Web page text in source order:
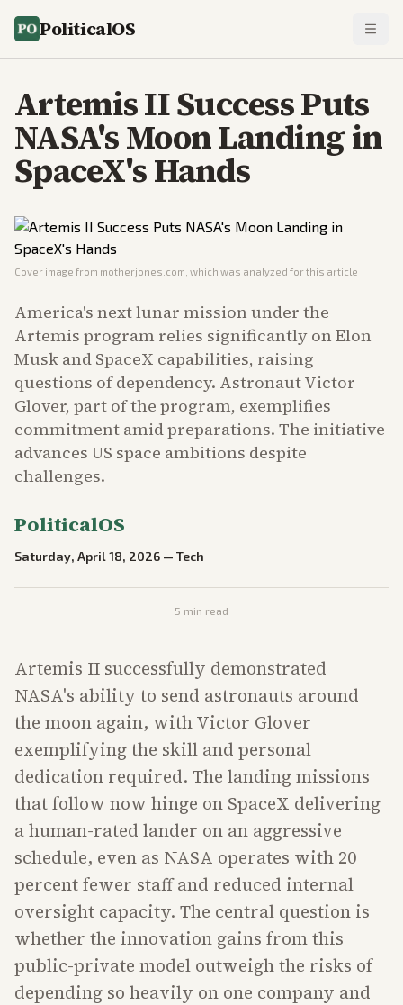
PoliticalOS
Artemis II Success Puts
NASA's Moon Landing in
SpaceX's Hands
Cover image from motherjones.com , which was analyzed for this article
America's next lunar mission under the
Artemis program relies significantly on Elon
Musk and SpaceX capabilities, raising
questions of dependency. Astronaut Victor
Glover, part of the program, exemplifies
commitment amid preparations. The initiative
advances US space ambitions despite
challenges.
PoliticalOS
Saturday, April 18, 2026 — Tech
5 min read
Artemis II successfully demonstrated
NASA's ability to send astronauts around
the moon again, with Victor Glover
exemplifying the skill and personal
dedication required. The landing missions
that follow now hinge on SpaceX delivering
a human-rated lander on an aggressive
schedule, even as NASA operates with 20
percent fewer staff and reduced internal
oversight capacity. The central question is
whether the innovation gains from this
public-private model outweigh the risks of
depending so heavily on one company and